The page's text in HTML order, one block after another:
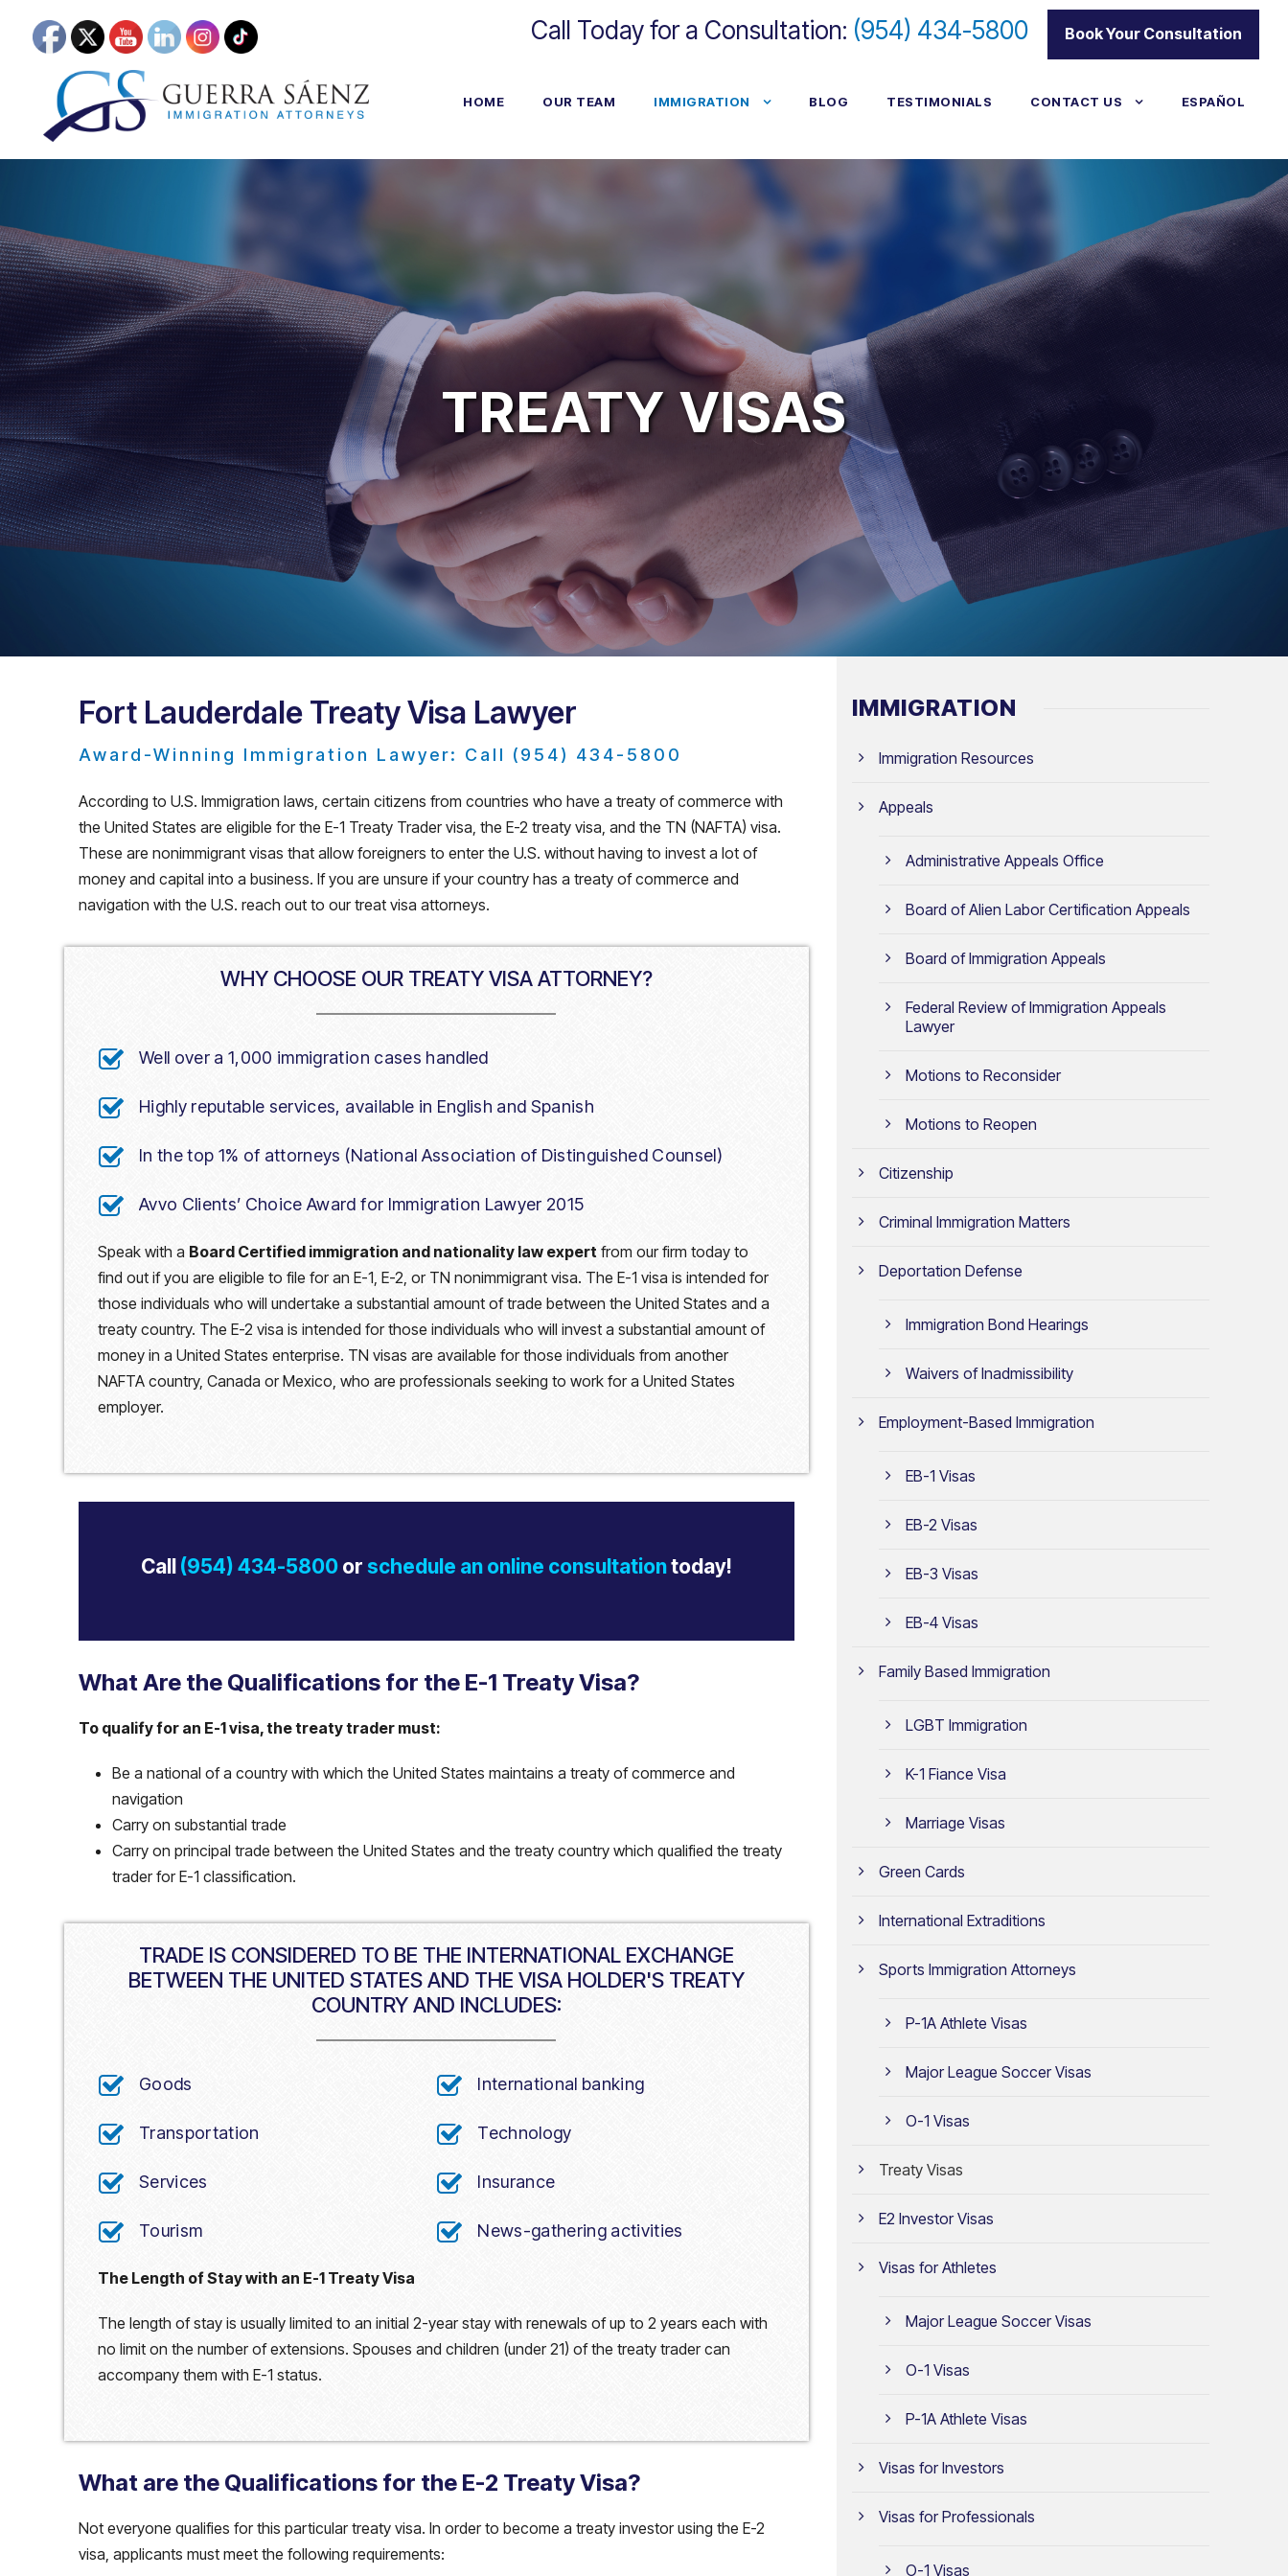
Call Today for a Consultation: (954) 434-5800 Book Your Consultation
HOME OUR TEAM IMMIGRATION BLOG TESTIMONIALS CONTACT US ESPAÑOL
TREATY VISAS
Fort Lauderdale Treaty Visa Lawyer
Award-Winning Immigration Lawyer: Call (954) 434-5800
According to U.S. Immigration laws, certain citizens from countries who have a treaty of commerce with
the United States are eligible for the E-1 Treaty Trader visa, the E-2 treaty visa, and the TN (NAFTA) visa.
These are nonimmigrant visas that allow foreigners to enter the U.S. without having to invest a lot of
money and capital into a business. If you are unsure if your country has a treaty of commerce and
navigation with the U.S. reach out to our treat visa attorneys.
WHY CHOOSE OUR TREATY VISA ATTORNEY?
Well over a 1,000 immigration cases handled
Highly reputable services, available in English and Spanish
In the top 1% of attorneys (National Association of Distinguished Counsel)
Avvo Clients’ Choice Award for Immigration Lawyer 2015
Speak with a Board Certified immigration and nationality law expert from our firm today to
find out if you are eligible to file for an E-1, E-2, or TN nonimmigrant visa. The E-1 visa is intended for
those individuals who will undertake a substantial amount of trade between the United States and a
treaty country. The E-2 visa is intended for those individuals who will invest a substantial amount of
money in a United States enterprise. TN visas are available for those individuals from another
NAFTA country, Canada or Mexico, who are professionals seeking to work for a United States
employer.
Call (954) 434-5800or schedule an online consultationtoday!
What Are the Qualifications for the E-1 Treaty Visa?
To qualify for an E-1 visa, the treaty trader must:
Be a national of a country with which the United States maintains a treaty of commerce and
navigation
Carry on substantial trade
Carry on principal trade between the United States and the treaty country which qualified the treaty
trader for E-1 classification.
TRADE IS CONSIDERED TO BE THE INTERNATIONAL EXCHANGE
BETWEEN THE UNITED STATES AND THE VISA HOLDER'S TREATY
COUNTRY AND INCLUDES:
Goods International banking
Transportation Technology
Services Insurance
Tourism News-gathering activities
The Length of Stay with an E-1 Treaty Visa
The length of stay is usually limited to an initial 2-year stay with renewals of up to 2 years each with
no limit on the number of extensions. Spouses and children (under 21) of the treaty trader can
accompany them with E-1 status.
What are the Qualifications for the E-2 Treaty Visa?
Not everyone qualifies for this particular treaty visa. In order to become a treaty investor using the E-2
visa, applicants must meet the following requirements:
IMMIGRATION
Immigration Resources
Appeals
Administrative Appeals Office
Board of Alien Labor Certification Appeals
Board of Immigration Appeals
Federal Review of Immigration Appeals
Lawyer
Motions to Reconsider
Motions to Reopen
Citizenship
Criminal Immigration Matters
Deportation Defense
Immigration Bond Hearings
Waivers of Inadmissibility
Employment-Based Immigration
EB-1 Visas
EB-2 Visas
EB-3 Visas
EB-4 Visas
Family Based Immigration
LGBT Immigration
K-1 Fiance Visa
Marriage Visas
Green Cards
International Extraditions
Sports Immigration Attorneys
P-1A Athlete Visas
Major League Soccer Visas
O-1 Visas
Treaty Visas
E2 Investor Visas
Visas for Athletes
Major League Soccer Visas
O-1 Visas
P-1A Athlete Visas
Visas for Investors
Visas for Professionals
O-1 Visas